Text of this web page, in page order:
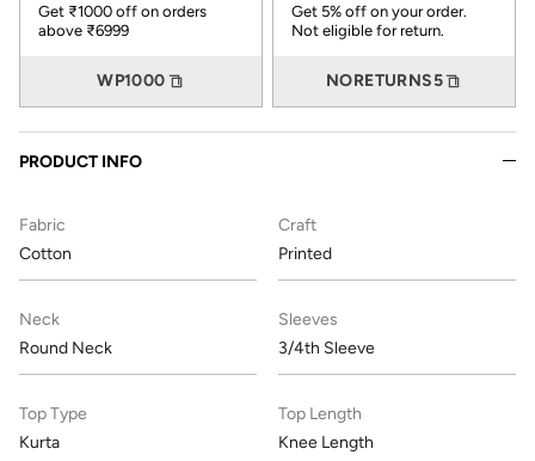
Get ₹1000 off on orders
above ₹6999
WP1000
Get 5% off on your order.
Not eligible for return.
NORETURNS5
PRODUCT INFO
Fabric
Cotton
Craft
Printed
Neck
Round Neck
Sleeves
3/4th Sleeve
Top Type
Kurta
Top Length
Knee Length